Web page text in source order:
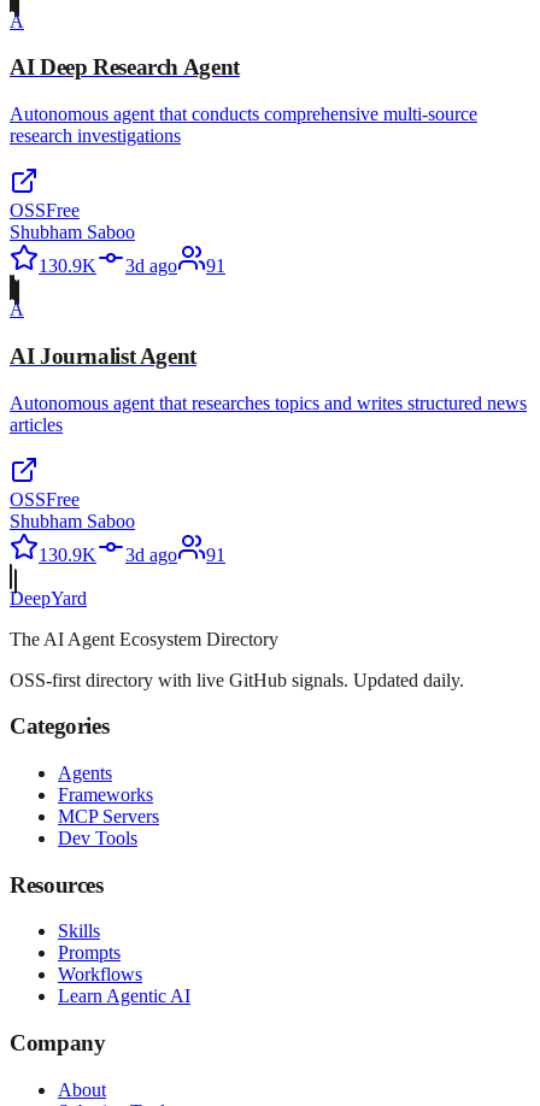
A
AI Deep Research Agent
Autonomous agent that conducts comprehensive multi-source
research investigations
OSSFree
Shubham Saboo
130.9K
3d ago 91
A
AI Journalist Agent
Autonomous agent that researches topics and writes structured news
articles
OSSFree
Shubham Saboo
130.9K
3d ago 91
DeepYard
The AI Agent Ecosystem Directory
OSS-first directory with live GitHub signals. Updated daily.
Categories
Agents
Frameworks
MCP Servers
Dev Tools
Resources
Skills
Prompts
Workflows
Learn Agentic AI
Company
About